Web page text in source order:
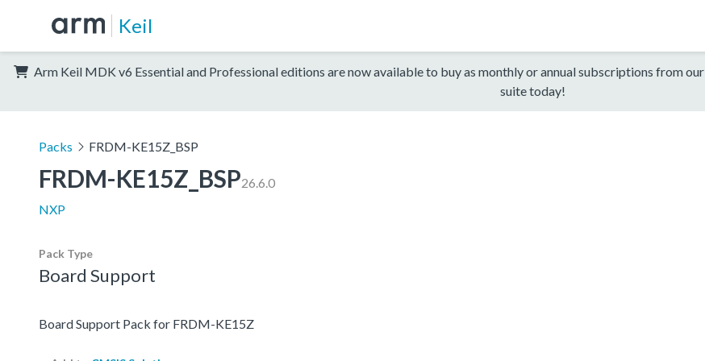
Keil
Arm Keil MDK v6 Essential and Professional editions are now available to buy as monthly or annual subscriptions from our
suite today!
Packs FRDM-KE15Z_BSP
FRDM-KE15Z_BSP26.6.0
NXP
Pack Type
Board Support
Board Support Pack for FRDM-KE15Z